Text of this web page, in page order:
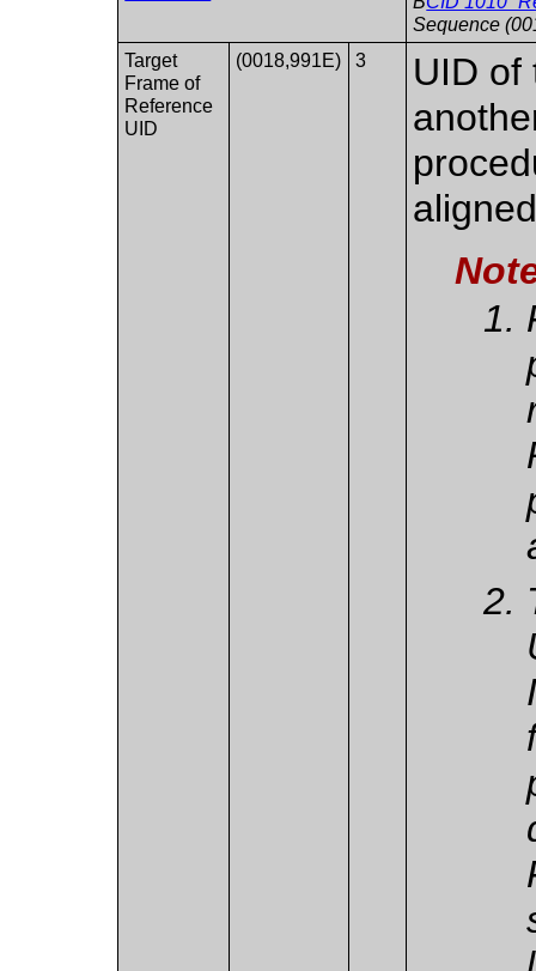
Sequence
Target
Frame of
Reference
UID
(0018,991E) 3
UID of